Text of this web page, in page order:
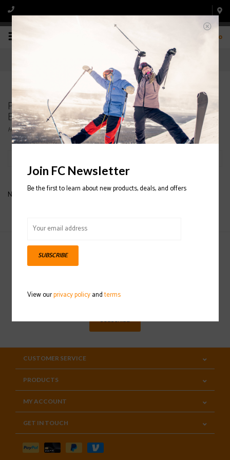
0
Products tagged with SALOMON SKIS WITH
BINDINGS
Home/Tags/SALOMON SKIS WITH BINDINGS
No products found...
Sign up for our newsletter
SUBSCRIBE
CUSTOMER SERVICE
PRODUCTS
MY ACCOUNT
GET IN TOUCH
Join FC Newsletter
Be the first to learn about new products, deals, and offers
SUBSCRIBE
View ourprivacy policyandterms